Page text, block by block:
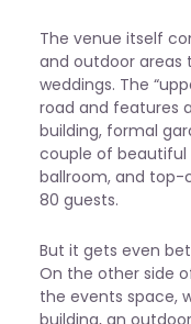
The venue itself
and outdoor
weddings. The
road and features
building, formal
couple of beautiful
ballroom, and
80 guests.
But it gets even
On the other side
the events space,
building, an